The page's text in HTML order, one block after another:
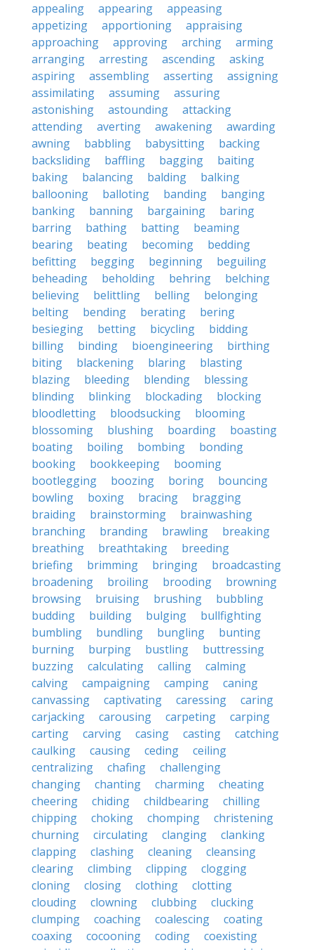
appealing
appearing
appeasing
appetizing
apportioning
appraising
approaching
approving arching
arming
arranging
arresting ascending
asking
aspiring
assembling asserting
assigning
assimilating
assuming
assuring
astonishing
astounding
attacking
attending
averting awakening
awarding
awning
babbling babysitting
backing
backsliding
baffling bagging
baiting
baking
balancing balding
balking
ballooning
balloting banding
banging
banking
banning bargaining
baring
barring
bathing batting
beaming
bearing
beating becoming
bedding
befitting
begging beginning
beguiling
beheading
beholding behring
belching
believing
belittling belling
belonging
belting
bending berating
bering
besieging
betting bicycling
bidding
billing
binding bioengineering
birthing
biting
blackening blaring
blasting
blazing
bleeding blending
blessing
blinding
blinking blockading
blocking
bloodletting
bloodsucking
blooming
blossoming
blushing boarding
boasting
boating
boiling bombing
bonding
booking
bookkeeping
booming
bootlegging
boozing boring
bouncing
bowling
boxing bracing
bragging
braiding
brainstorming
brainwashing
branching
branding brawling
breaking
breathing
breathtaking
breeding
briefing
brimming bringing
broadcasting
broadening
broiling brooding
browning
browsing
bruising brushing
bubbling
budding
building bulging
bullfighting
bumbling
bundling bungling
bunting
burning
burping bustling
buttressing
buzzing
calculating calling
calming
calving
campaigning camping
caning
canvassing
captivating caressing
caring
carjacking
carousing carpeting
carping
carting
carving casing casting
catching
caulking
causing ceding
ceiling
centralizing
chafing
challenging
changing
chanting charming
cheating
cheering
chiding childbearing
chilling
chipping
choking chomping
christening
churning
circulating clanging
clanking
clapping
clashing cleaning
cleansing
clearing
climbing clipping
clogging
cloning
closing clothing
clotting
clouding
clowning clubbing
clucking
clumping
coaching coalescing
coating
coaxing
cocooning coding
coexisting